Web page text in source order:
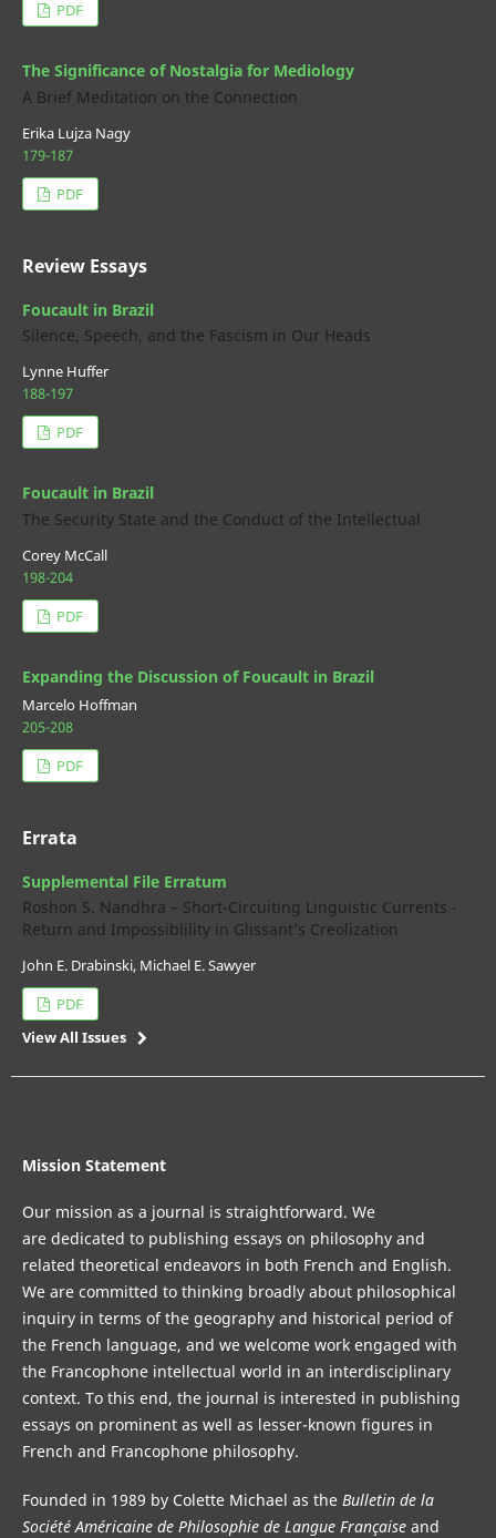
PDF
The Significance of Nostalgia for Mediology
A Brief Meditation on the Connection
Erika Lujza Nagy
179-187
PDF
Review Essays
Foucault in Brazil
Silence, Speech, and the Fascism in Our Heads
Lynne Huffer
188-197
PDF
Foucault in Brazil
The Security State and the Conduct of the Intellectual
Corey McCall
198-204
PDF
Expanding the Discussion of Foucault in Brazil
Marcelo Hoffman
205-208
PDF
Errata
Supplemental File Erratum
Roshon S. Nandhra – Short-Circuiting Linguistic Currents -
Return and Impossiblility in Glissant’s Creolization
John E. Drabinski, Michael E. Sawyer
PDF
View All Issues
Mission Statement
Our mission as a journal is straightforward. We
are dedicated to publishing essays on philosophy and
related theoretical endeavors in both French and English.
We are committed to thinking broadly about philosophical
inquiry in terms of the geography and historical period of
the French language, and we welcome work engaged with
the Francophone intellectual world in an interdisciplinary
context. To this end, the journal is interested in publishing
essays on prominent as well as lesser-known figures in
French and Francophone philosophy.
Founded in 1989 by Colette Michael as the Bulletin de la
Société Américaine de Philosophie de Langue Française and